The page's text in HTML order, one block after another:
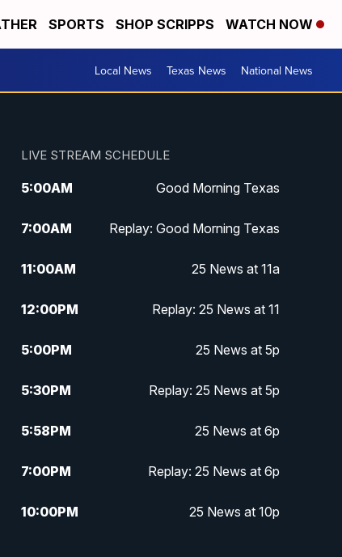
SPORTS SHOP SCRIPPS WATCH NOW
Local News Texas News National News
LIVE STREAM SCHEDULE
5:00AM Good Morning Texas
7:00AM Replay: Good Morning Texas
11:00AM 25 News at 11a
12:00PM Replay: 25 News at 11
5:00PM 25 News at 5p
5:30PM Replay: 25 News at 5p
5:58PM 25 News at 6p
7:00PM Replay: 25 News at 6p
10:00PM 25 News at 10p